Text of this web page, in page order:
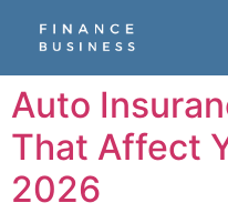
Auto
That Affect
2026